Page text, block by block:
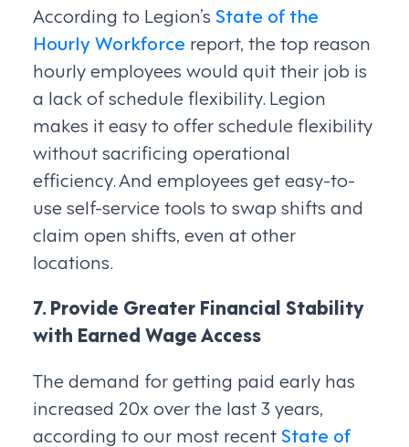
According to Legion’s State of the
Hourly Workforce report, the top reason
hourly employees would quit their job is
a lack of schedule flexibility. Legion
makes it easy to offer schedule flexibility
without sacrificing operational
efficiency. And employees get easy-to-
use self-service tools to swap shifts and
claim open shifts, even at other
locations.
7. Provide Greater Financial Stability
with Earned Wage Access
The demand for getting paid early has
increased 20x over the last 3 years,
according to our most recentState of